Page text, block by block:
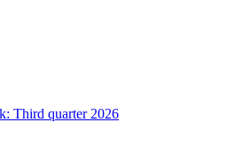
Third quarter 2026